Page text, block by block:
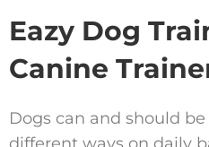
Eazy Dog
Canine
Dogs can and should